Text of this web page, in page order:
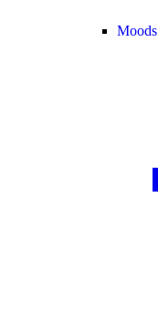
Moods